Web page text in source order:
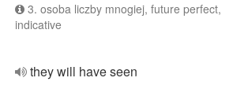
3. osoba liczby mnogiej, future perfect,
indicative
they will have seen